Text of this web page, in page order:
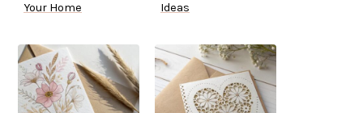
Your Home
Ideas